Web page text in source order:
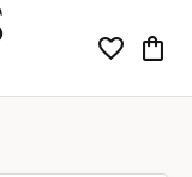
Toggle